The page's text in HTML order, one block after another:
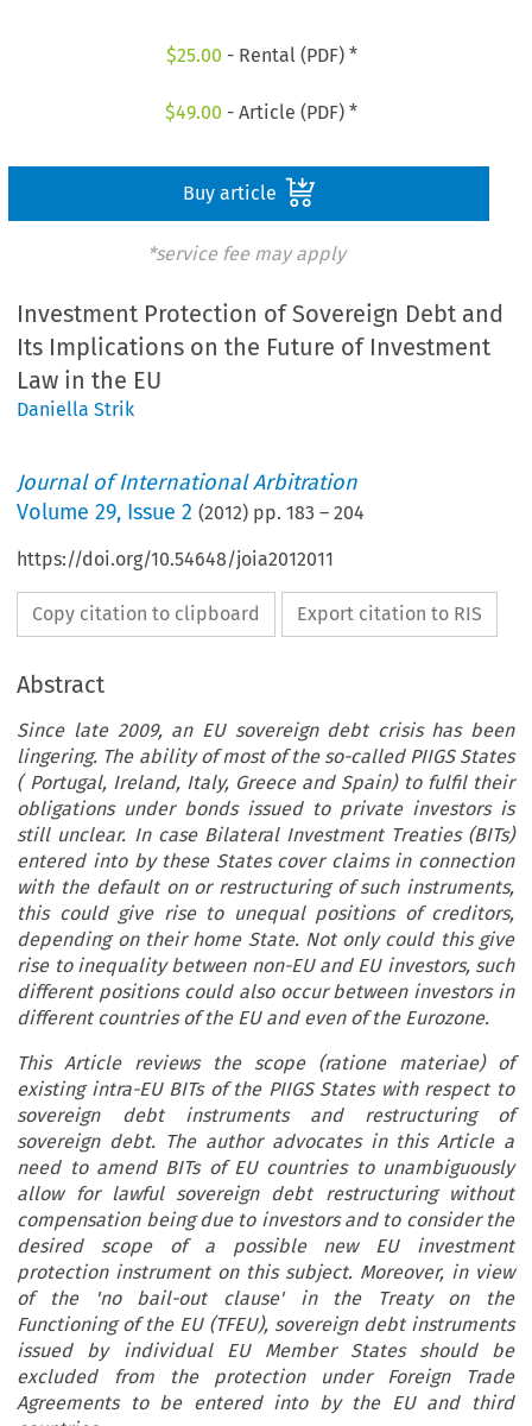
$25.00 - Rental (PDF) *
$49.00 - Article (PDF) *
Buy article
*service fee may apply
Investment Protection of Sovereign Debt and
Its Implications on the Future of Investment
Law in the EU
Daniella Strik
Journal of International Arbitration
Volume29, Issue 2 (2012) pp.183 –204
https://doi.org/10.54648/joia2012011
Copy citation to clipboard Export citation to RIS
Abstract
Since late 2009, an EU sovereign debt crisis has been
lingering. The ability of most of the so-called PIIGS States
( Portugal, Ireland, Italy, Greece and Spain) to fulfil their
obligations under bonds issued to private investors is
still unclear. In case Bilateral Investment Treaties (BITs)
entered into by these States cover claims in connection
with the default on or restructuring of such instruments,
this could give rise to unequal positions of creditors,
depending on their home State. Not only could this give
rise to inequality between non-EU and EU investors, such
different positions could also occur between investors in
different countries of the EU and even of the Eurozone.
This Article reviews the scope (ratione materiae) of
existing intra-EU BITs of the PIIGS States with respect to
sovereign debt instruments and restructuring of
sovereign debt. The author advocates in this Article a
need to amend BITs of EU countries to unambiguously
allow for lawful sovereign debt restructuring without
compensation being due to investors and to consider the
desired scope of a possible new EU investment
protection instrument on this subject. Moreover, in view
of the 'no bail-out clause' in the Treaty on the
Functioning of the EU (TFEU), sovereign debt instruments
issued by individual EU Member States should be
excluded from the protection under Foreign Trade
Agreements to be entered into by the EU and third